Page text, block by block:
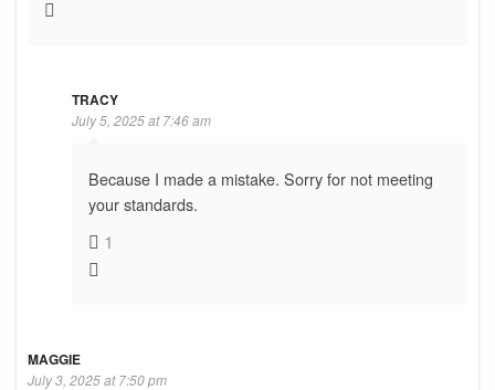
TRACY
July 5, 2025 at 7:46 am
Because I made a mistake. Sorry for not meeting
your standards.
1
MAGGIE
July 3, 2025 at 7:50 pm